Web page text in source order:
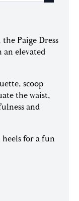
Paige Dress
an elevated
scoop
the waist,
and
for a fun